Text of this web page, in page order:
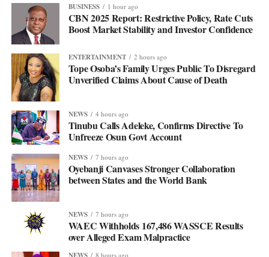
BUSINESS 1 hour ago
CBN 2025 Report: Restrictive Policy, Rate Cuts
Boost Market Stability and Investor Confidence
ENTERTAINMENT 2 hours ago
Tope Osoba’s Family Urges Public To Disregard
Unverified Claims About Cause of Death
NEWS 4 hours ago
Tinubu Calls Adeleke, Confirms Directive To
Unfreeze Osun Govt Account
NEWS 7 hours ago
Oyebanji Canvases Stronger Collaboration
between States and the World Bank
NEWS 7 hours ago
WAEC Withholds 167,486 WASSCE Results
over Alleged Exam Malpractice
NEWS 8 hours ago